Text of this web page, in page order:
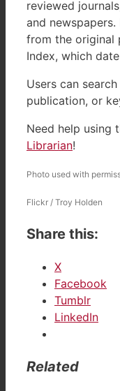
reviewed
and
from the original
Index, which
Users can
publication, or
Need help using
Librarian!
Photo used with
Flickr / Troy Holden
Share this:
X
Facebook
Tumblr
LinkedIn
Related